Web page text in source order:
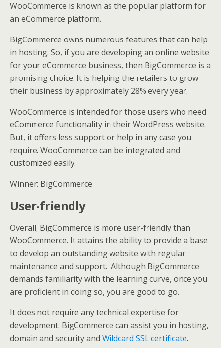
WooCommerce is known as the popular platform for
an eCommerce platform.
BigCommerce owns numerous features that can help
in hosting. So, if you are developing an online website
for your eCommerce business, then BigCommerce is a
promising choice. It is helping the retailers to grow
their business by approximately 28% every year.
WooCommerce is intended for those users who need
eCommerce functionality in their WordPress website.
But, it offers less support or help in any case you
require. WooCommerce can be integrated and
customized easily.
Winner: BigCommerce
User-friendly
Overall, BigCommerce is more user-friendly than
WooCommerce. It attains the ability to provide a base
to develop an outstanding website with regular
maintenance and support. Although BigCommerce
demands familiarity with the learning curve, once you
are proficient in doing so, you are good to go.
It does not require any technical expertise for
development. BigCommerce can assist you in hosting,
domain and security and Wildcard SSL certificate.